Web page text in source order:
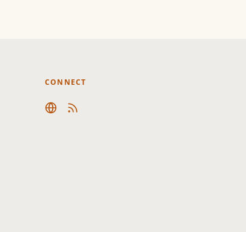
CONNECT